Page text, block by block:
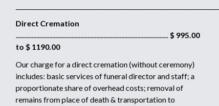
Direct Cremation
........................................................................................................ $ 995.00
to $ 1190.00
Our charge for a direct cremation (without ceremony)
includes: basic services of funeral director and staff; a
proportionate share of overhead costs; removal of
remains from place of death & transportation to